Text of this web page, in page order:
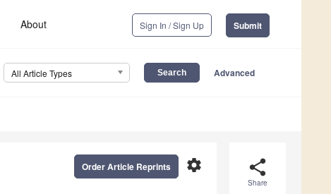
About Sign In / Sign Up Submit
All Article Types Advanced
share
Share
settings
Order Article Reprints